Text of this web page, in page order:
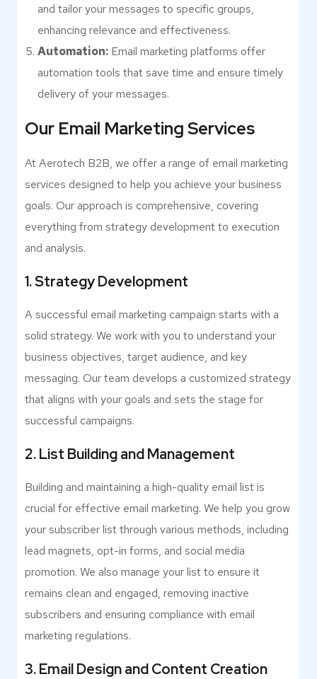
and tailor your messages to specific groups,
enhancing relevance and effectiveness.
Automation: Email marketing platforms offer
automation tools that save time and ensure timely
delivery of your messages.
Our Email Marketing Services
At Aerotech B2B, we offer a range of email marketing
services designed to help you achieve your business
goals. Our approach is comprehensive, covering
everything from strategy development to execution
and analysis.
1. Strategy Development
A successful email marketing campaign starts with a
solid strategy. We work with you to understand your
business objectives, target audience, and key
messaging. Our team develops a customized strategy
that aligns with your goals and sets the stage for
successful campaigns.
2. List Building and Management
Building and maintaining a high-quality email list is
crucial for effective email marketing. We help you grow
your subscriber list through various methods, including
lead magnets, opt-in forms, and social media
promotion. We also manage your list to ensure it
remains clean and engaged, removing inactive
subscribers and ensuring compliance with email
marketing regulations.
3. Email Design and Content Creation